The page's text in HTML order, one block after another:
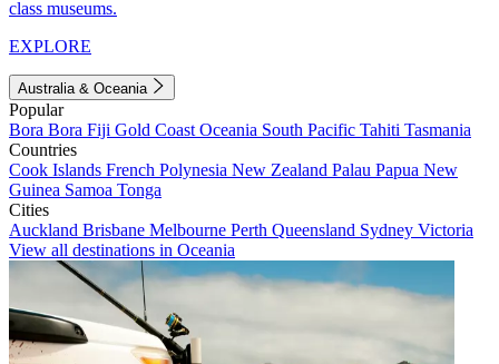
class museums.
EXPLORE
Australia & Oceania
Popular
Bora Bora Fiji Gold Coast Oceania South Pacific Tahiti Tasmania
Countries
Cook Islands French Polynesia New Zealand Palau Papua New
Guinea Samoa Tonga
Cities
Auckland Brisbane Melbourne Perth Queensland Sydney Victoria
View all destinations in Oceania